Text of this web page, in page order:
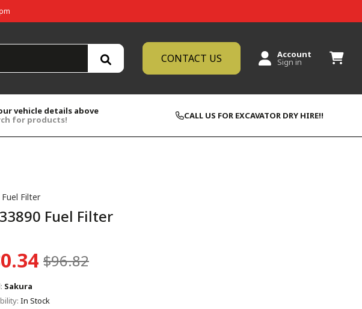
CONTACT US Account
Sign in
vehicle details above
for products!
CALL US FOR EXCAVATOR DRY HIRE!!
Fuel Filter
Fuel Filter
$96.82
Sakura
In Stock